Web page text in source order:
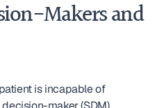
Makers and
is incapable of